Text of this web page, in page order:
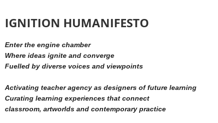
IGNITION HUMANIFESTO
Enter the engine chamber
Where ideas ignite and converge
Fuelled by diverse voices and viewpoints
Activating teacher agency as designers of future learning
Curating learning experiences that connect
classroom, artworlds and contemporary practice